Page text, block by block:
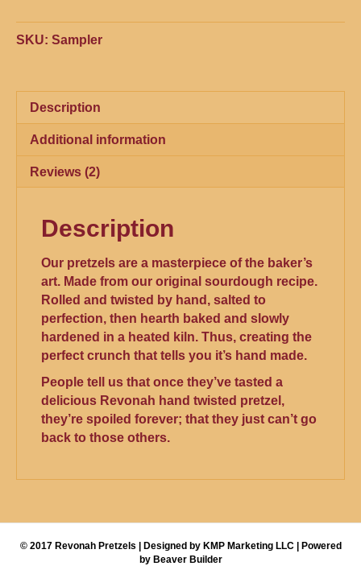
SKU: Sampler
Description
Additional information
Reviews (2)
Description
Our pretzels are a masterpiece of the baker’s
art. Made from our original sourdough recipe.
Rolled and twisted by hand, salted to
perfection, then hearth baked and slowly
hardened in a heated kiln. Thus, creating the
perfect crunch that tells you it’s hand made.
People tell us that once they’ve tasted a
delicious Revonah hand twisted pretzel,
they’re spoiled forever; that they just can’t go
back to those others.
© 2017 Revonah Pretzels | Designed by KMP Marketing LLC | Powered
by Beaver Builder